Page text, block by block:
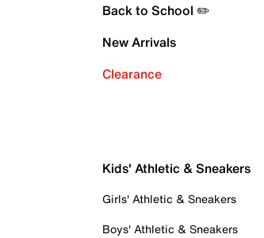
Back to School ✏️
New Arrivals
Clearance
Kids' Athletic & Sneakers
Girls' Athletic & Sneakers
Boys' Athletic & Sneakers